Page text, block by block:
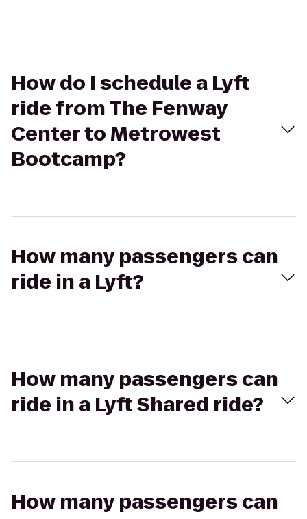
How do I schedule a Lyft
ride from The Fenway
Center to Metrowest
Bootcamp?
How many passengers can
ride in a Lyft?
How many passengers can
ride in a Lyft Shared ride?
How many passengers can